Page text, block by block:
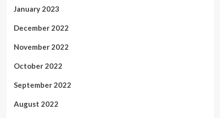
January 2023
December 2022
November 2022
October 2022
September 2022
August 2022